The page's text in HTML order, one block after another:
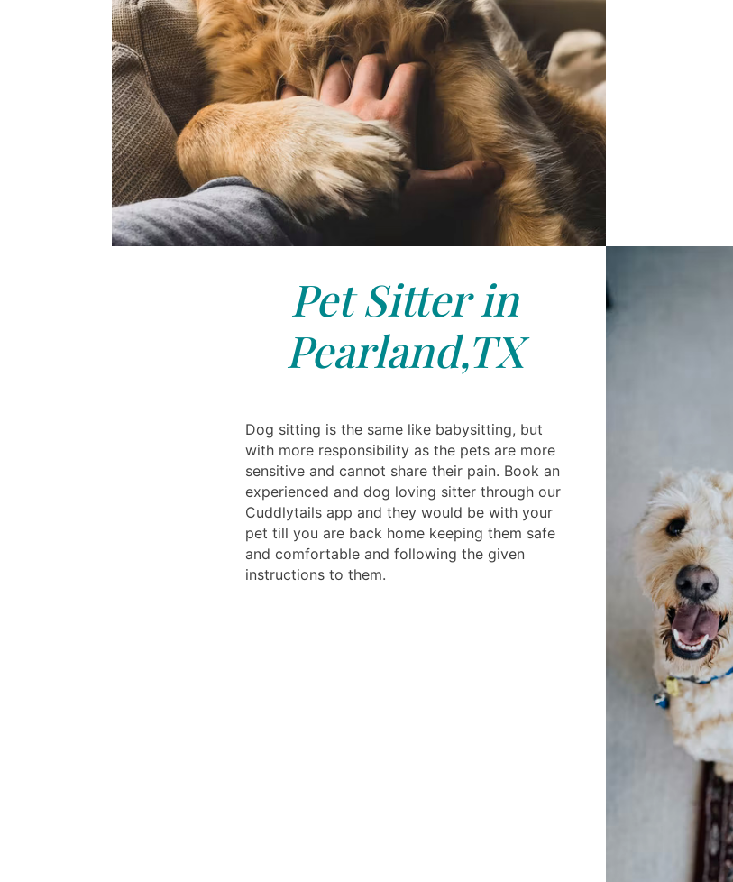
Pet Sitter in
Pearland,TX
Dog sitting is the same like babysitting, but
with more responsibility as the pets are more
sensitive and cannot share their pain. Book an
experienced and dog loving sitter through our
Cuddlytails app and they would be with your
pet till you are back home keeping them safe
and comfortable and following the given
instructions to them.